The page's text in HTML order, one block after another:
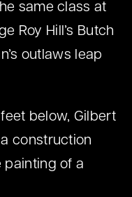
same class at
Roy Hill’s Butch
outlaws leap
below, Gilbert
construction
painting of a